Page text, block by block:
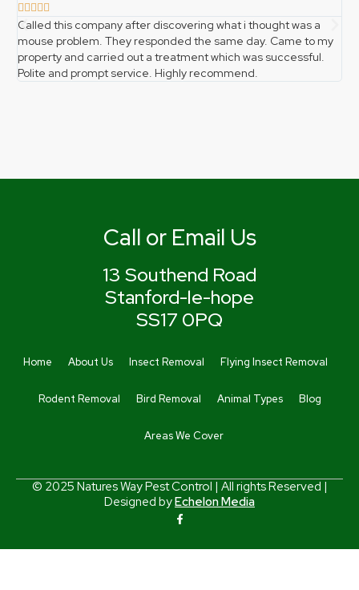
    
Called this company after discovering what i thought was a
mouse problem. They responded the same day. Came to my
property and carried out a treatment which was successful.
Polite and prompt service. Highly recommend.
Call or Email Us
13 Southend Road
Stanford-le-hope
SS17 0PQ
Home About Us Insect Removal Flying Insect Removal
Rodent Removal Bird Removal Animal Types Blog
Areas We Cover
© 2025 Natures Way Pest Control | All rights Reserved |
Designed byEchelon Media